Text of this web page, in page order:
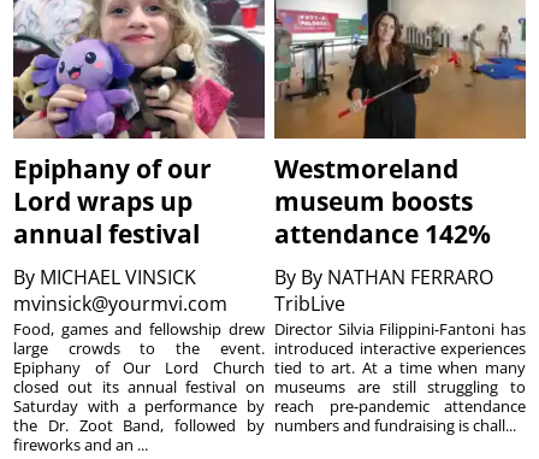
Epiphany of our
Lord wraps up
annual festival
By MICHAEL VINSICK
mvinsick@yourmvi.com
Food, games and fellowship drew
large crowds to the event.
Epiphany of Our Lord Church
closed out its annual festival on
Saturday with a performance by
the Dr. Zoot Band, followed by
fireworks and an ...
Westmoreland
museum boosts
attendance 142%
By By NATHAN FERRARO
TribLive
Director Silvia Filippini-Fantoni has
introduced interactive experiences
tied to art. At a time when many
museums are still struggling to
reach pre-pandemic attendance
numbers and fundraising is chall...